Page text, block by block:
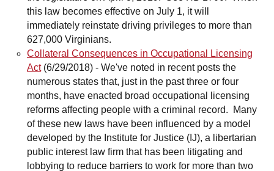
Collateral Consequences in Occupational Licensing
Act (6/29/2018) - We've noted in recent posts the
numerous states that, just in the past three or four
months, have enacted broad occupational licensing
reforms affecting people with a criminal record. Many
of these new laws have been influenced by a model
developed by the Institute for Justice (IJ), a libertarian
public interest law firm that has been litigating and
lobbying to reduce barriers to work for more than two